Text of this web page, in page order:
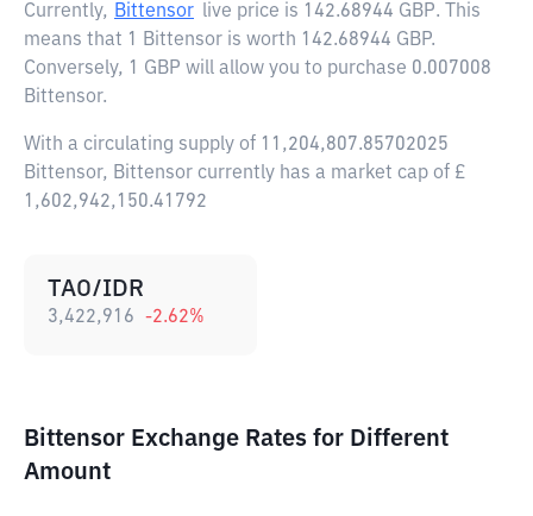
Currently, Bittensor live price is 142.68944 GBP. This
means that 1 Bittensor is worth 142.68944 GBP.
Conversely, 1 GBP will allow you to purchase 0.007008
Bittensor.
With a circulating supply of 11,204,807.85702025
Bittensor, Bittensor currently has a market cap of £
1,602,942,150.41792
TAO/IDR
3,422,916 -2.62%
Bittensor Exchange Rates for Different
Amount